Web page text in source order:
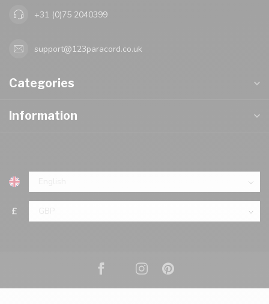
+31 (0)75 2040399
support@123paracord.co.uk
Categories
Information
£